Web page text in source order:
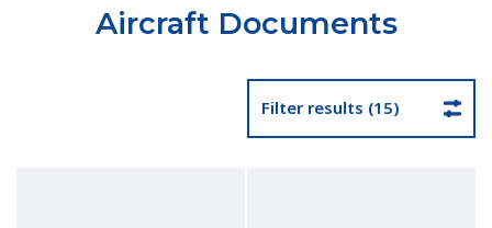
Aircraft Documents
Filter results (15)